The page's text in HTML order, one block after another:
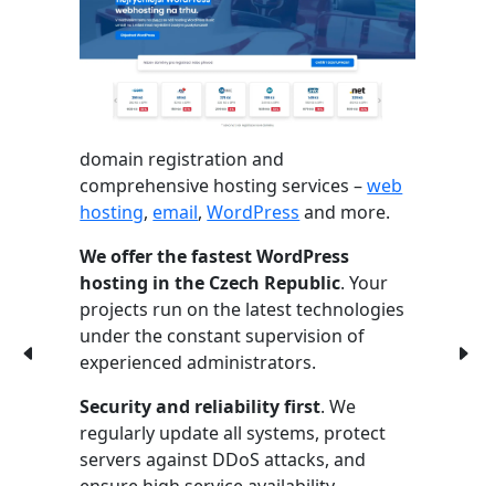
domain registration and
comprehensive hosting services –web
hosting,email,WordPress and more.
We offer the fastest WordPress
hosting in the Czech Republic. Your
projects run on the latest technologies
under the constant supervision of
experienced administrators.
Security and reliability first. We
regularly update all systems, protect
servers against DDoS attacks, and